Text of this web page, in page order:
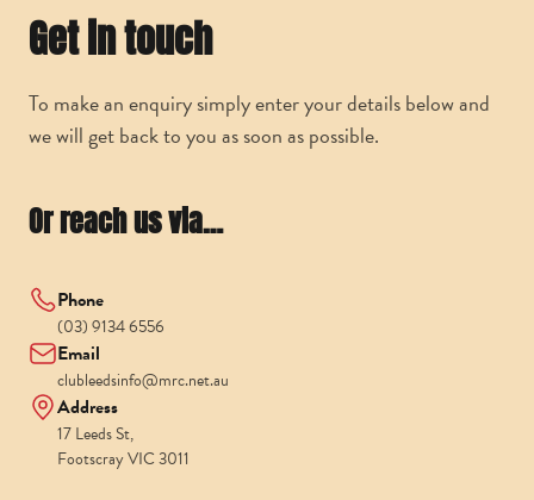
Get in touch
To make an enquiry simply enter your details below and
we will get back to you as soon as possible.
Or reach us via…
Phone
(03) 9134 6556
Email
clubleedsinfo@mrc.net.au
Address
17 Leeds St,
Footscray VIC 3011